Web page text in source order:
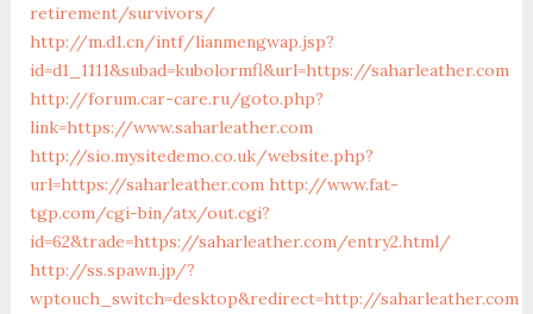
retirement/survivors/
http://m.d1.cn/intf/lianmengwap.jsp?
id=d1_1111&subad=kubolormfl&url=https://saharleather.com
http://forum.car-care.ru/goto.php?
link=https://www.saharleather.com
http://sio.mysitedemo.co.uk/website.php?
url=https://saharleather.com http://www.fat-
tgp.com/cgi-bin/atx/out.cgi?
id=62&trade=https://saharleather.com/entry2.html/
http://ss.spawn.jp/?
wptouch_switch=desktop&redirect=http://saharleather.com